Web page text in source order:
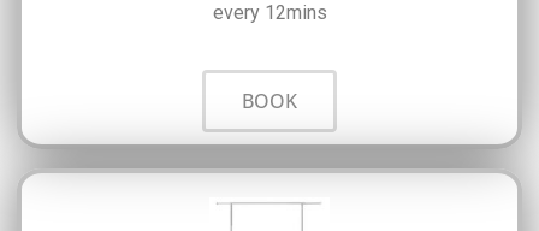
every 12mins
BOOK